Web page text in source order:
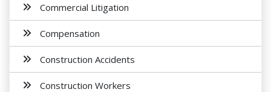
Commercial Litigation
Compensation
Construction Accidents
Construction Workers